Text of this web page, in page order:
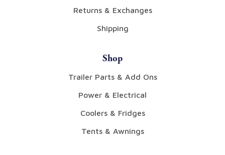
Returns & Exchanges
Shipping
Shop
Trailer Parts & Add Ons
Power & Electrical
Coolers & Fridges
Tents & Awnings